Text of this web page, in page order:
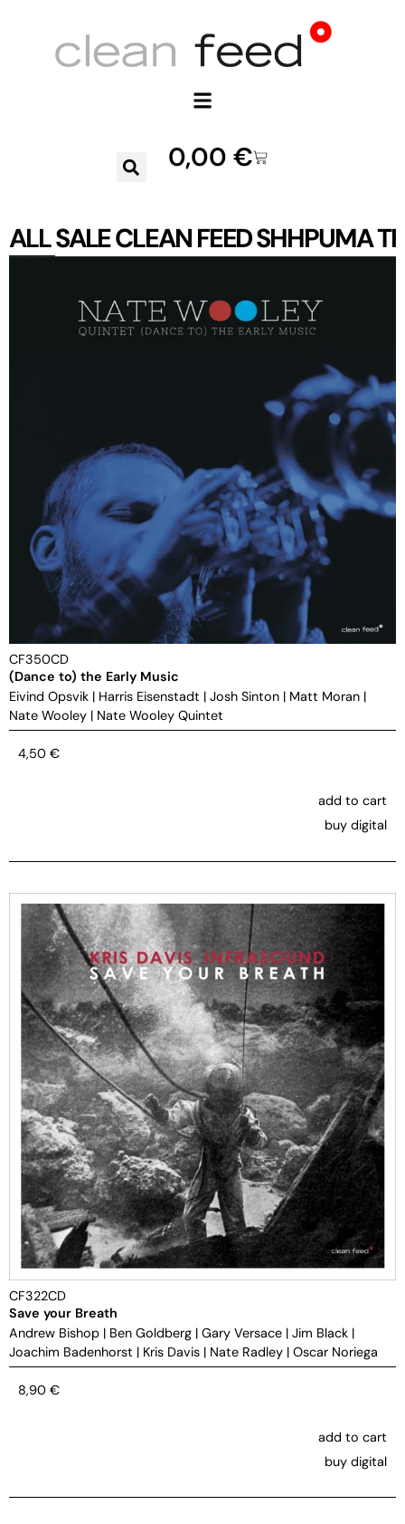
0,00 €
SALECLEAN FEEDSHHPUMA
ALL
CF350CD
(Dance to) the Early Music
Eivind Opsvik | Harris Eisenstadt | Josh Sinton | Matt Moran |
Nate Wooley | Nate Wooley Quintet
4,50 €
add to cart
buy digital
CF322CD
Save your Breath
Andrew Bishop | Ben Goldberg | Gary Versace | Jim Black |
Joachim Badenhorst | Kris Davis | Nate Radley | Oscar Noriega
8,90 €
add to cart
buy digital